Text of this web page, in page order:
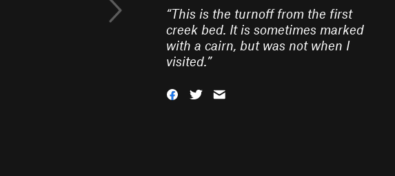
“This is the turnoff from the first
creek bed. It is sometimes marked
with a cairn, but was not when I
visited.”